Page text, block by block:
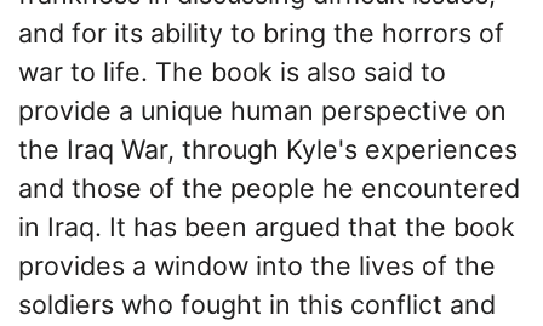
and for its ability to bring the horrors of
war to life. The book is also said to
provide a unique human perspective on
the Iraq War, through Kyle's experiences
and those of the people he encountered
in Iraq. It has been argued that the book
provides a window into the lives of the
soldiers who fought in this conflict and